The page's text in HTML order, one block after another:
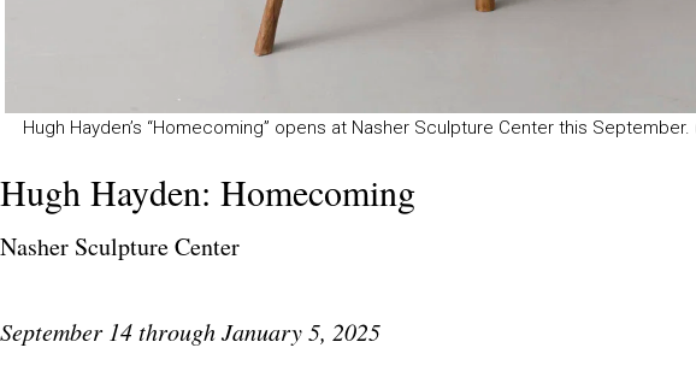
Hugh Hayden’s “Homecoming” opens at Nasher Sculpture Center this September.
Hugh Hayden: Homecoming
Nasher Sculpture Center
September 14 through January 5, 2025